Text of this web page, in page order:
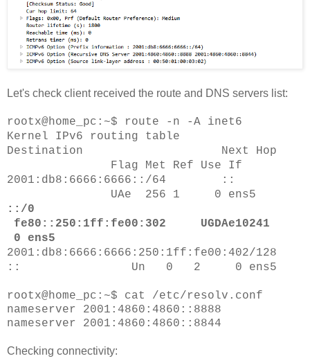
Let's check client received the route and DNS servers list:
rootx@home_pc:~$ route -n -A inet6
Kernel IPv6 routing table
Destination Next Hop
Flag Met Ref Use If
2001:db8:6666:6666::/64 ::
UAe 256 1 0 ens5
::/0
fe80::250:1ff:fe00:302 UGDAe10241
0 ens5
2001:db8:6666:6666:250:1ff:fe00:402/128
:: Un 0 2 0 ens5
rootx@home_pc:~$ cat /etc/resolv.conf
nameserver 2001:4860:4860::8888
nameserver 2001:4860:4860::8844
Checking connectivity: